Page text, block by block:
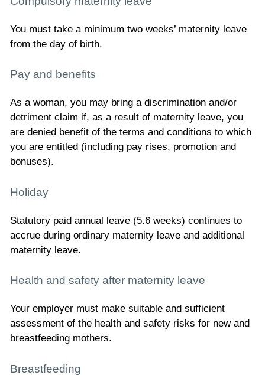
You must take a minimum two weeks’ maternity leave
from the day of birth.
Pay and benefits
As a woman, you may bring a discrimination and/or
detriment claim if, as a result of maternity leave, you
are denied benefit of the terms and conditions to which
you are entitled (including pay rises, promotion and
bonuses).
Holiday
Statutory paid annual leave (5.6 weeks) continues to
accrue during ordinary maternity leave and additional
maternity leave.
Health and safety after maternity leave
Your employer must make suitable and sufficient
assessment of the health and safety risks for new and
breastfeeding mothers.
Breastfeeding